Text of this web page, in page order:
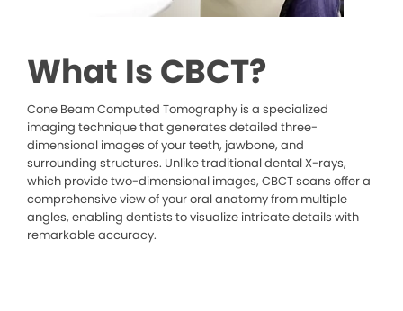
What Is CBCT?
Cone Beam Computed Tomography is a specialized
imaging technique that generates detailed three-
dimensional images of your teeth, jawbone, and
surrounding structures. Unlike traditional dental X-rays,
which provide two-dimensional images, CBCT scans offer a
comprehensive view of your oral anatomy from multiple
angles, enabling dentists to visualize intricate details with
remarkable accuracy.